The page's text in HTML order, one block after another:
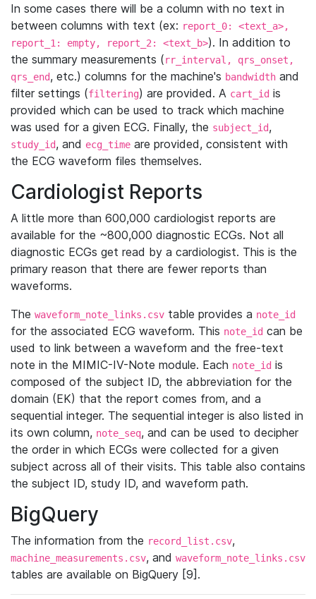
In some cases there will be a column with no text in
between columns with text (ex: report_0: <text_a>,
report_1: empty, report_2: <text_b>). In addition to
the summary measurements (rr_interval, qrs_onset,
qrs_end, etc.) columns for the machine's bandwidth and
filter settings (filtering) are provided. A cart_id is
provided which can be used to track which machine
was used for a given ECG. Finally, the subject_id,
study_id, and ecg_time are provided, consistent with
the ECG waveform files themselves.
Cardiologist Reports
A little more than 600,000 cardiologist reports are
available for the ~800,000 diagnostic ECGs. Not all
diagnostic ECGs get read by a cardiologist. This is the
primary reason that there are fewer reports than
waveforms.
The waveform_note_links.csv table provides a note_id
for the associated ECG waveform. This note_id can be
used to link between a waveform and the free-text
note in the MIMIC-IV-Note module. Each note_id is
composed of the subject ID, the abbreviation for the
domain (EK) that the report comes from, and a
sequential integer. The sequential integer is also listed in
its own column, note_seq, and can be used to decipher
the order in which ECGs were collected for a given
subject across all of their visits. This table also contains
the subject ID, study ID, and waveform path.
BigQuery
The information from the record_list.csv,
machine_measurements.csv, and waveform_note_links.csv
tables are available on BigQuery [9].